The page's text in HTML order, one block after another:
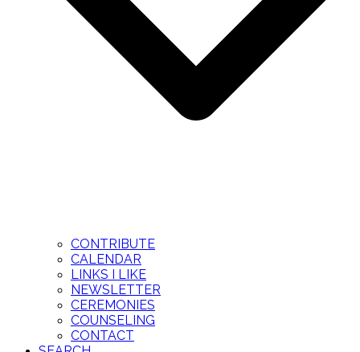
CONTRIBUTE
CALENDAR
LINKS I LIKE
NEWSLETTER
CEREMONIES
COUNSELING
CONTACT